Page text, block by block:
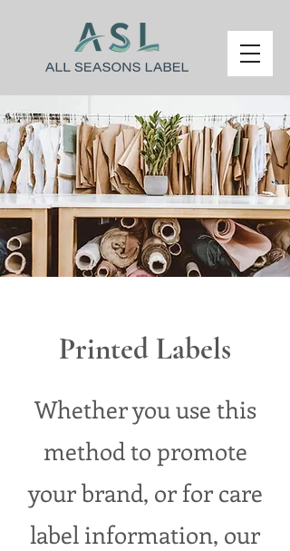
Printed Labels
Whether you use this
method to promote
your brand, or for care
label information, our